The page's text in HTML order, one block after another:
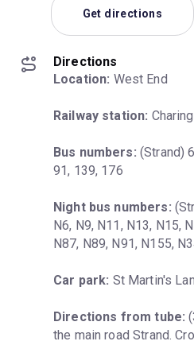
Get directions
Directions
Location: West End
Railway station:
Bus numbers: (Strand)
91, 139, 176
Night bus numbers:
N6, N9, N11, N13, N15,
N87, N89, N91, N155,
Car park: St Martin's
Directions from tube:
the main road Strand.